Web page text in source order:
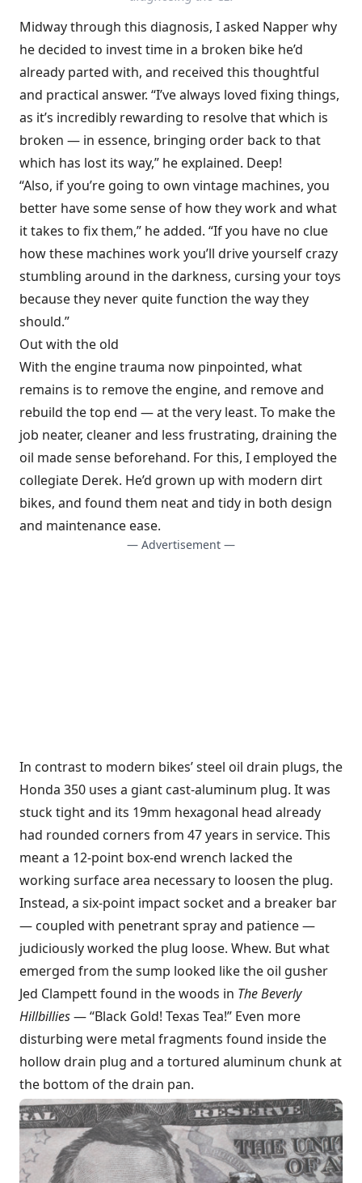
Midway through this diagnosis, I asked Napper why
he decided to invest time in a broken bike he’d
already parted with, and received this thoughtful
and practical answer. “I’ve always loved fixing things,
as it’s incredibly rewarding to resolve that which is
broken — in essence, bringing order back to that
which has lost its way,” he explained. Deep!
“Also, if you’re going to own vintage machines, you
better have some sense of how they work and what
it takes to fix them,” he added. “If you have no clue
how these machines work you’ll drive yourself crazy
stumbling around in the darkness, cursing your toys
because they never quite function the way they
should.”
Out with the old
With the engine trauma now pinpointed, what
remains is to remove the engine, and remove and
rebuild the top end — at the very least. To make the
job neater, cleaner and less frustrating, draining the
oil made sense beforehand. For this, I employed the
collegiate Derek. He’d grown up with modern dirt
bikes, and found them neat and tidy in both design
and maintenance ease.
— Advertisement —
In contrast to modern bikes’ steel oil drain plugs, the
Honda 350 uses a giant cast-aluminum plug. It was
stuck tight and its 19mm hexagonal head already
had rounded corners from 47 years in service. This
meant a 12-point box-end wrench lacked the
working surface area necessary to loosen the plug.
Instead, a six-point impact socket and a breaker bar
— coupled with penetrant spray and patience —
judiciously worked the plug loose. Whew. But what
emerged from the sump looked like the oil gusher
Jed Clampett found in the woods in The Beverly
Hillbillies— “Black Gold! Texas Tea!” Even more
disturbing were metal fragments found inside the
hollow drain plug and a tortured aluminum chunk at
the bottom of the drain pan.